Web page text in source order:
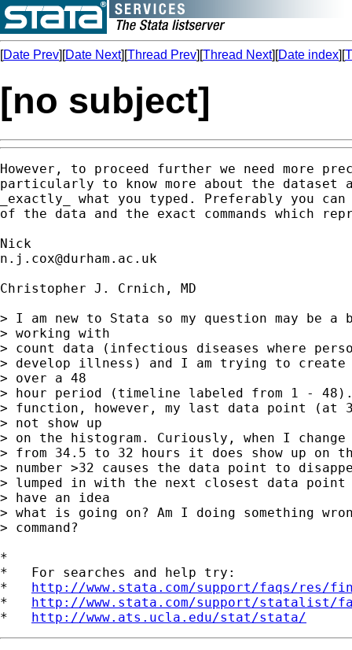
[Date Prev][Date Next][Thread Prev][Thread Next][Date index][
[no subject]
However, to proceed further we need more
particularly to know more about the dataset
_exactly_ what you typed. Preferably you can
of the data and the exact commands which
n.j.cox@durham.ac.uk
Christopher J. Crnich, MD
> I am new to Stata so my question may be
> working with
> count data (infectious diseases where
> develop illness) and I am trying to create
> over a 48
> hour period (timeline labeled from 1 -
> function, however, my last data point (at
> not show up
> on the histogram. Curiously, when I
> from 34.5 to 32 hours it does show up on
> number >32 causes the data point to
> lumped in with the next closest data
> have an idea
> what is going on? Am I doing something
> command?
*
*   For searches and help try:
* http://www.stata.com/support/faqs/res/
* http://www.stata.com/support/statalist/
* http://www.ats.ucla.edu/stat/stata/